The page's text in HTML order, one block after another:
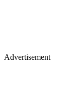
Advertisement